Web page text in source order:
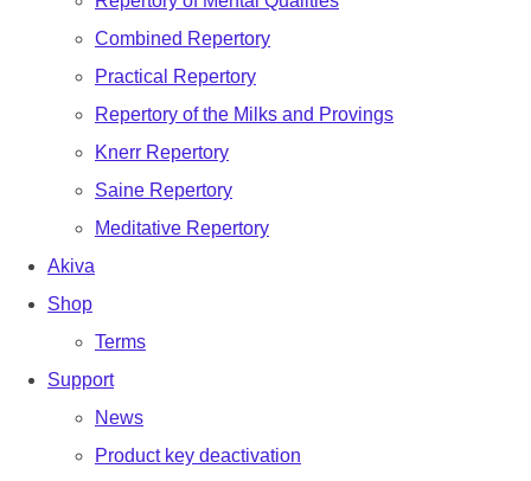
Combined Repertory
Practical Repertory
Repertory of the Milks and Provings
Knerr Repertory
Saine Repertory
Meditative Repertory
Akiva
Shop
Terms
Support
News
Product key deactivation